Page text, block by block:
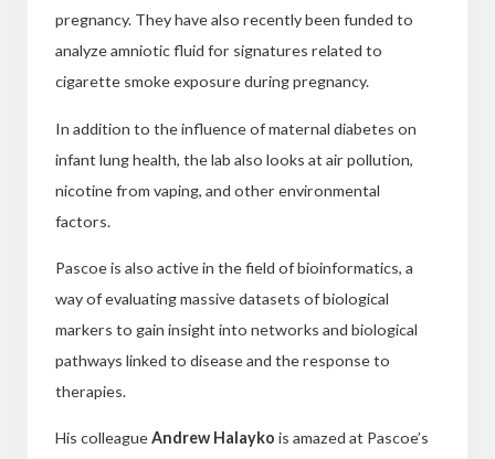
pregnancy. They have also recently been funded to
analyze amniotic fluid for signatures related to
cigarette smoke exposure during pregnancy.
In addition to the influence of maternal diabetes on
infant lung health, the lab also looks at air pollution,
nicotine from vaping, and other environmental
factors.
Pascoe is also active in the field of bioinformatics, a
way of evaluating massive datasets of biological
markers to gain insight into networks and biological
pathways linked to disease and the response to
therapies.
His colleagueAndrew Halayko is amazed at Pascoe’s